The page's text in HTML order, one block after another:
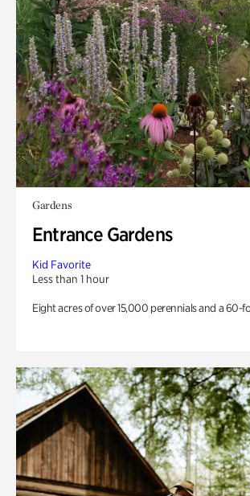
Gardens
Entrance Gardens
Kid Favorite
Less than 1 hour
Eight acres of over 15,000 perennials and a 60-